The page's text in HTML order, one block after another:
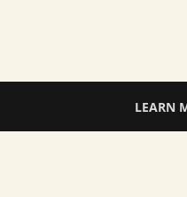
LEARN